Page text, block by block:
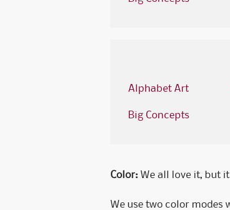
Alphabet Art
Big Concepts
Color: We all love it, but
We use two color modes